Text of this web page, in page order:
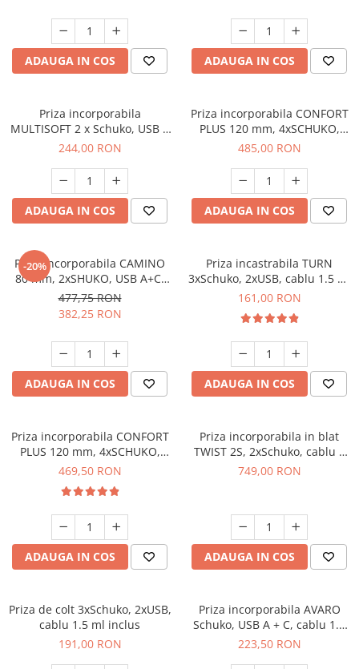
ADAUGA IN COS ADAUGA IN COS
Priza incorporabila
MULTISOFT 2 x Schuko, USB A
+ C, RJ45, cablu 1.5 m, negru
244,00 RON
ADAUGA IN COS
Priza incorporabila CONFORT
PLUS 120 mm, 4xSCHUKO,
2xUSB, 2xRJ45, incarcare
485,00 RON
ADAUGA IN COS
-20%
Priza incorporabila CAMINO
80 mm, 2xSHUKO, USB A+C,
incarcare WIRELESS, cablu 1.5
ml, alb
477,75 RON
382,25 RON
ADAUGA IN COS
Priza incastrabila TURN
3xSchuko, 2xUSB, cablu 1.5 m,
60 mm, gri
161,00 RON
ADAUGA IN COS
Priza incorporabila CONFORT
PLUS 120 mm, 4xSCHUKO,
2xUSB, 2xRJ45, incarcare
469,50 RON
ADAUGA IN COS
Priza incorporabila in blat
TWIST 2S, 2xSchuko, cablu 2
ml inclus, negru mat
749,00 RON
ADAUGA IN COS
Priza de colt 3xSchuko, 2xUSB,
cablu 1.5 ml inclus
191,00 RON
Priza incorporabila AVARO
Schuko, USB A + C, cablu 1.5
m, alb
223,50 RON